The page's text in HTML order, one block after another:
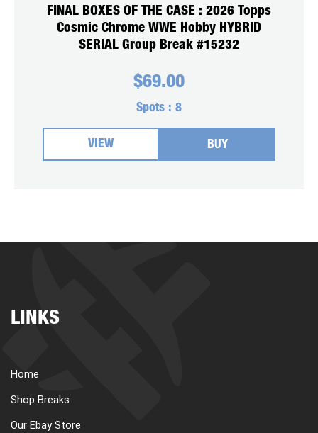
FINAL BOXES OF THE CASE : 2026 Topps
Cosmic Chrome WWE Hobby HYBRID
SERIAL Group Break #15232
$69.00
Spots : 8
VIEW BUY
LINKS
Home
Shop Breaks
Our Ebay Store